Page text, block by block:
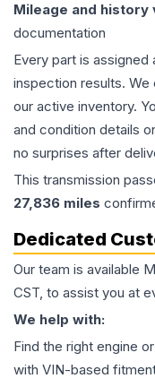
Mileage and
documentation
Every part is
inspection results. We
our active inventory.
and condition details
no surprises after
This transmission
27,836 miles
Dedicated
Our team is available
CST, to assist you at
We help with:
Find the right engine
with VIN-based